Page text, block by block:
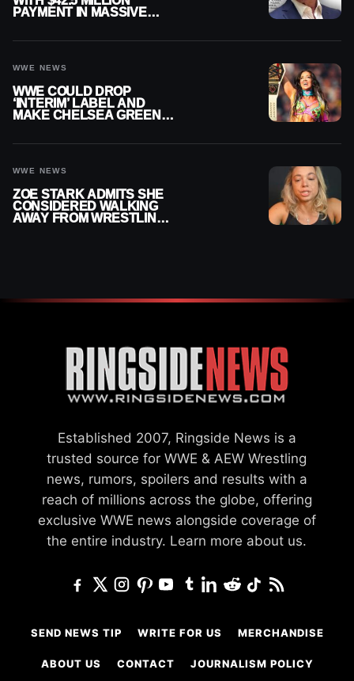
PAYMENT IN MASSIVE
WWE NEWS
WWE COULD DROP
‘INTERIM’ LABEL AND
MAKE CHELSEA GREEN
WWE NEWS
ZOE STARK ADMITS SHE
CONSIDERED WALKING
AWAY FROM WRESTLING
Established 2007, Ringside News is a
trusted source for WWE & AEW Wrestling
news, rumors, spoilers and results with a
reach of millions across the globe, offering
exclusive WWE news alongside coverage of
the entire industry. Learn more about us.
SEND NEWS TIP WRITE FOR US MERCHANDISE
ABOUT US CONTACT JOURNALISM POLICY